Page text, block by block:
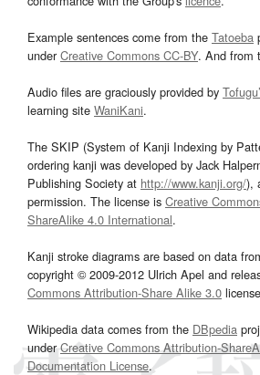
Example sentences come from the Tatoeba
underCreative Commons CC-BY. And from
Audio files are graciously provided by
learning site WaniKani.
The SKIP (System of Kanji Indexing by
ordering kanji was developed by Jack
Publishing Society at http://www.kanji.org/),
permission. The license is Creative
ShareAlike 4.0 International.
Kanji stroke diagrams are based on data
copyright © 2009-2012 Ulrich Apel and
Commons Attribution-Share Alike 3.0
Wikipedia data comes from the DBpedia
underCreative Commons Attribution-
Documentation License.